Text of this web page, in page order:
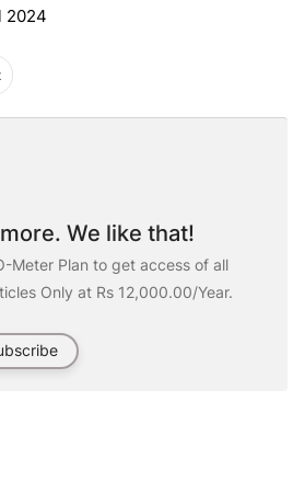
2024
We like that!
Meter Plan to get access of all
Only at Rs 12,000.00/Year.